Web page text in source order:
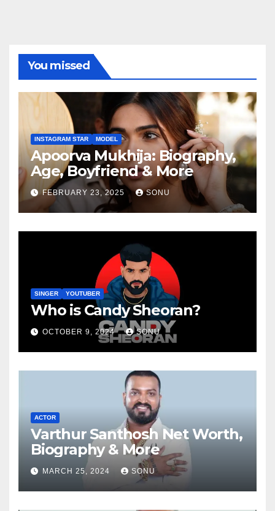
You missed
INSTAGRAM STAR MODEL
Apoorva Mukhija: Biography,
Age, Boyfriend & More
FEBRUARY 23, 2025 SONU
SINGER YOUTUBER
Who is Candy Sheoran?
OCTOBER 9, 2024 SONU
ACTOR
Varthur Santhosh Net Worth,
Biography & More
MARCH 25, 2024 SONU